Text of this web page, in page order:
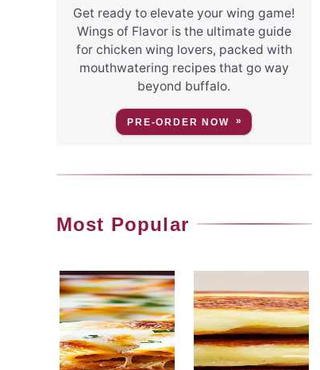
Get ready to elevate your wing game!
Wings of Flavor is the ultimate guide
for chicken wing lovers, packed with
mouthwatering recipes that go way
beyond buffalo.
PRE-ORDER NOW
Most Popular